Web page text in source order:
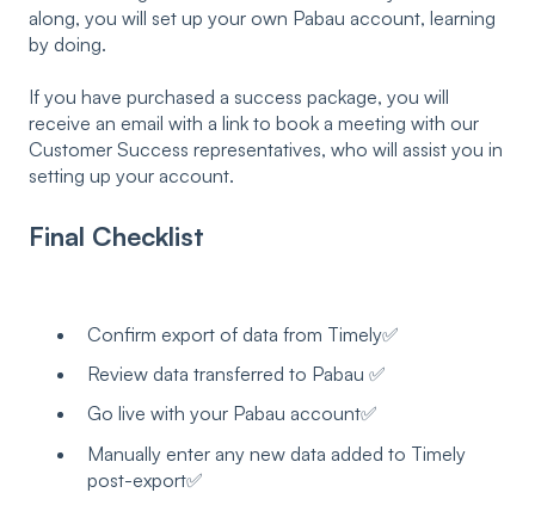
along, you will set up your own Pabau account, learning
by doing.
If you have purchased a success package, you will
receive an email with a link to book a meeting with our
Customer Success representatives, who will assist you in
setting up your account.
Final Checklist
Confirm export of data from Timely✅
Review data transferred to Pabau ✅
Go live with your Pabau account✅
Manually enter any new data added to Timely
post-export✅